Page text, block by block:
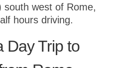
south west of Rome,
hours driving.
Day Trip to